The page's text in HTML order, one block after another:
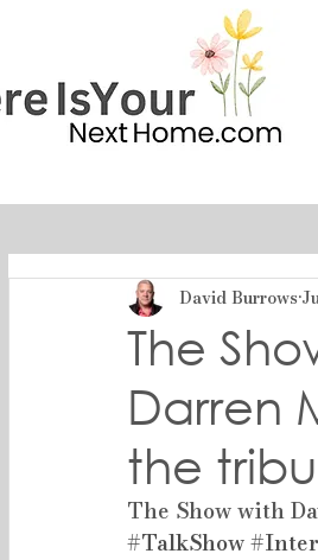
The
Darren
the
David Burrows
The Show with
#TalkShow